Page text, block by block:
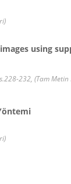
using
232, (Tam